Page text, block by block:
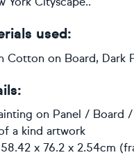
used:
Cotton on Board, Dark
on Panel / Board
a kind artwork
x 76.2 x 2.54cm